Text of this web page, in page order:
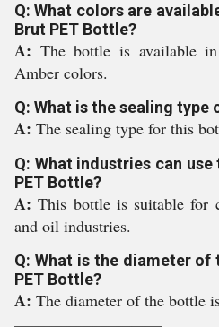
Q: What colors are
Brut PET Bottle?
A: The bottle is available
Amber colors.
Q: What is the sealing type
A: The sealing type for this
Q: What industries can
PET Bottle?
A:This bottle is suitable for
and oil industries.
Q: What is the diameter of
PET Bottle?
A: The diameter of the bottle